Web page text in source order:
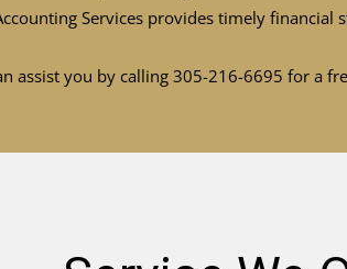
Services provides timely
assist you by calling 305-216-6695 for a